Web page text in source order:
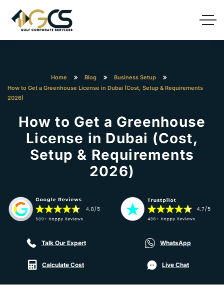
Home Blog
Business Setup
How to Get a Greenhouse License in Dubai (Cost, Setup & Requirements
2026)
How to Get a Greenhouse
License in Dubai (Cost,
Setup & Requirements
2026)
Talk Our Expert WhatsApp
Calculate Cost Live Chat